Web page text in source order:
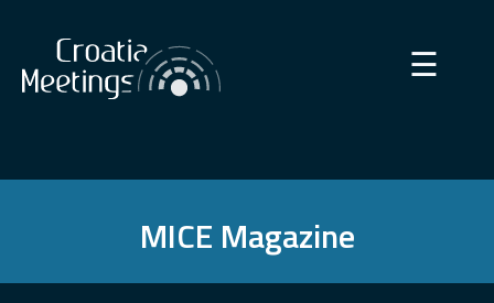
×
☰
MICE Magazine